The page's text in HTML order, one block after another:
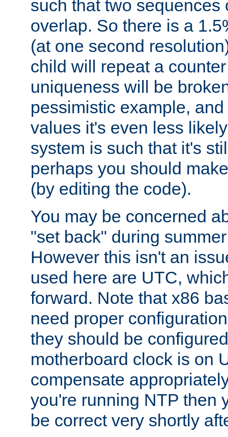
such that two sequences
overlap. So there is a
(at one second
child will repeat a
uniqueness will be
pessimistic example,
values it's even less
system is such that it's
perhaps you should
(by editing the code).
You may be concerned
"set back" during
However this isn't an
used here are UTC,
forward. Note that x86
need proper
they should be
motherboard clock is on
compensate
you're running NTP then
be correct very shortly